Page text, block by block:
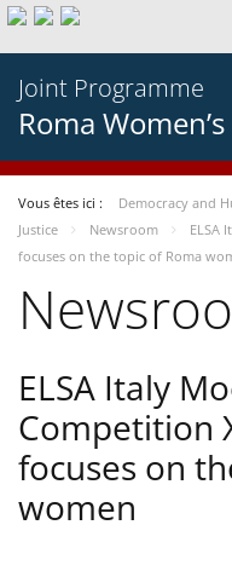
Joint Programme
Roma
Vous êtes ici : Democracy and
Justice
Newsroom
ELSA
focuses on the topic of Roma
ELSA Italy
Competition
focuses on
women